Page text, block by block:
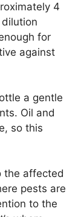
4
for
against
a gentle
Oil and
so this
the affected
pests are
to the